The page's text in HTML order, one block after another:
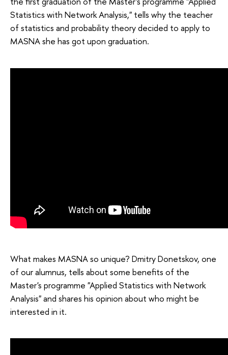
Statistics with Network Analysis," tells why the teacher
of statistics and probability theory decided to apply to
MASNA she has got upon graduation.
What makes MASNA so unique? Dmitry Donetskov, one
of our alumnus, tells about some benefits of the
Master's programme "Applied Statistics with Network
Analysis" and shares his opinion about who might be
interested in it.